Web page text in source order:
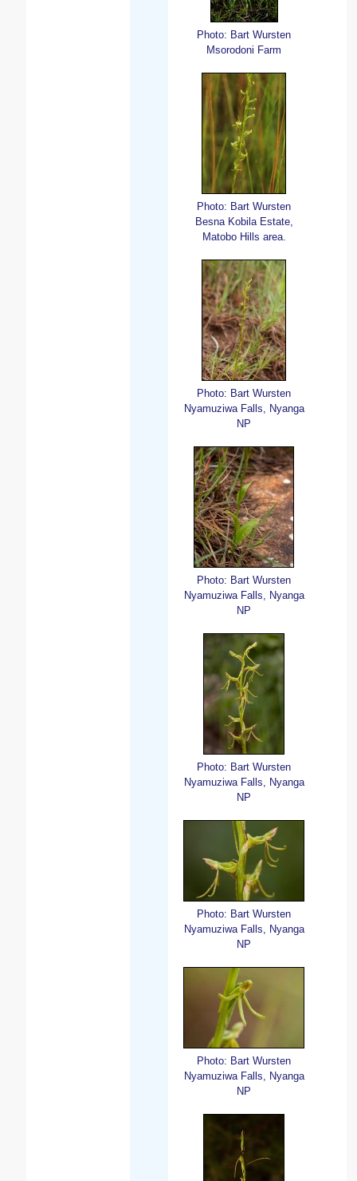
Photo: Bart Wursten
Msorodoni Farm
Photo: Bart Wursten
Besna Kobila Estate,
Matobo Hills area.
Photo: Bart Wursten
Nyamuziwa Falls, Nyanga
NP
Photo: Bart Wursten
Nyamuziwa Falls, Nyanga
NP
Photo: Bart Wursten
Nyamuziwa Falls, Nyanga
NP
Photo: Bart Wursten
Nyamuziwa Falls, Nyanga
NP
Photo: Bart Wursten
Nyamuziwa Falls, Nyanga
NP